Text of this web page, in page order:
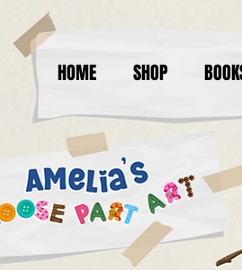
HOME SHOP